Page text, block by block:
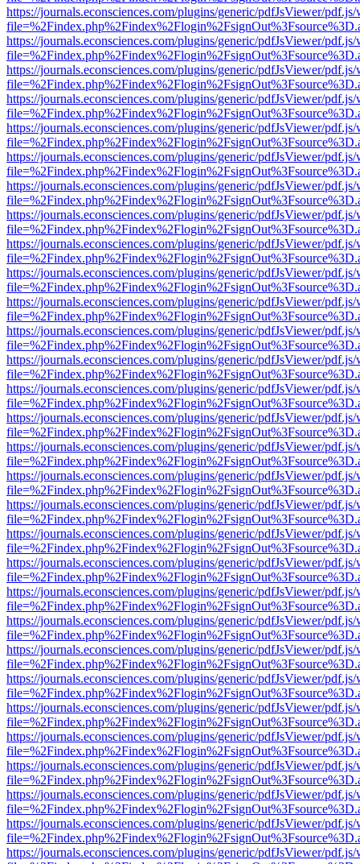
https://journals.econsciences.com/plugins/generic/pdfJsViewer/
https://journals.econsciences.com/plugins/generic/pdfJsViewer/
https://journals.econsciences.com/plugins/generic/pdfJsViewer/
https://journals.econsciences.com/plugins/generic/pdfJsViewer/
https://journals.econsciences.com/plugins/generic/pdfJsViewer/
https://journals.econsciences.com/plugins/generic/pdfJsViewer/
https://journals.econsciences.com/plugins/generic/pdfJsViewer/
https://journals.econsciences.com/plugins/generic/pdfJsViewer/
https://journals.econsciences.com/plugins/generic/pdfJsViewer/
https://journals.econsciences.com/plugins/generic/pdfJsViewer/
https://journals.econsciences.com/plugins/generic/pdfJsViewer/
https://journals.econsciences.com/plugins/generic/pdfJsViewer/
https://journals.econsciences.com/plugins/generic/pdfJsViewer/
https://journals.econsciences.com/plugins/generic/pdfJsViewer/
https://journals.econsciences.com/plugins/generic/pdfJsViewer/
https://journals.econsciences.com/plugins/generic/pdfJsViewer/
https://journals.econsciences.com/plugins/generic/pdfJsViewer/
https://journals.econsciences.com/plugins/generic/pdfJsViewer/
https://journals.econsciences.com/plugins/generic/pdfJsViewer/
https://journals.econsciences.com/plugins/generic/pdfJsViewer/
https://journals.econsciences.com/plugins/generic/pdfJsViewer/
https://journals.econsciences.com/plugins/generic/pdfJsViewer/
https://journals.econsciences.com/plugins/generic/pdfJsViewer/
https://journals.econsciences.com/plugins/generic/pdfJsViewer/
https://journals.econsciences.com/plugins/generic/pdfJsViewer/
https://journals.econsciences.com/plugins/generic/pdfJsViewer/
https://journals.econsciences.com/plugins/generic/pdfJsViewer/
https://journals.econsciences.com/plugins/generic/pdfJsViewer/
https://journals.econsciences.com/plugins/generic/pdfJsViewer/
https://journals.econsciences.com/plugins/generic/pdfJsViewer/